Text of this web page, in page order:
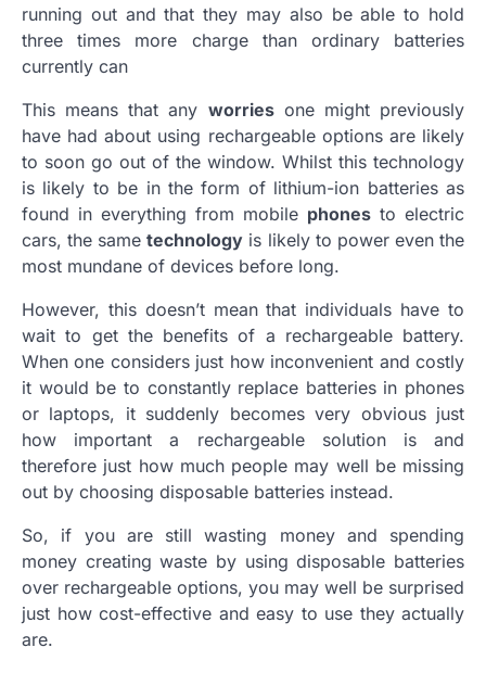
running out and that they may also be able to hold
three times more charge than ordinary batteries
currently can
This means that any worriesone might previously
have had about using rechargeable options are likely
to soon go out of the window. Whilst this technology
is likely to be in the form of lithium-ion batteries as
found in everything from mobile phones to electric
cars, the sametechnology is likely to power even the
most mundane of devices before long.
However, this doesn’t mean that individuals have to
wait to get the benefits of a rechargeable battery.
When one considers just how inconvenient and costly
it would be to constantly replace batteries in phones
or laptops, it suddenly becomes very obvious just
how important a rechargeable solution is and
therefore just how muchpeople may well be missing
out by choosing disposable batteries instead.
So, if you are still wasting money and spending
money creating waste by using disposable batteries
over rechargeable options, you may well be surprised
just how cost-effective and easy to use they actually
are.